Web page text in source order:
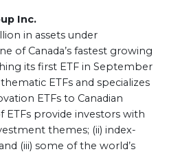
Inc.
in assets under
of Canada’s fastest growing
its first ETF in September
ETFs and specializes
ETFs to Canadian
ETFs provide investors with
themes; (ii) index-
(iii) some of the world’s